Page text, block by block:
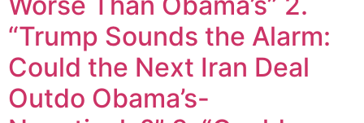
“Trump Sounds the Alarm:
Could the Next Iran Deal
Outdo Obama’s-